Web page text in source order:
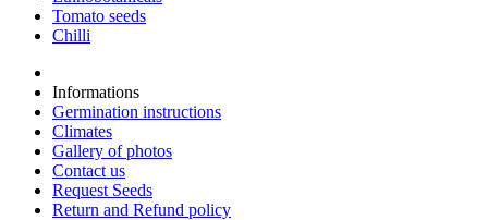
Tomato seeds
Chilli
Informations
Germination instructions
Climates
Gallery of photos
Contact us
Request Seeds
Return and Refund policy